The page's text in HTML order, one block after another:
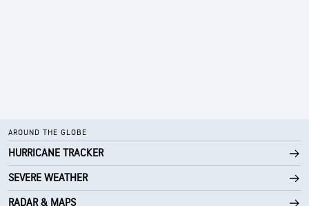
AROUND THE GLOBE
HURRICANE TRACKER
SEVERE WEATHER
RADAR & MAPS